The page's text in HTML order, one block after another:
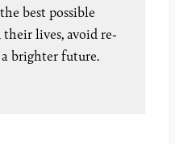
best possible
lives, avoid re-
brighter future.